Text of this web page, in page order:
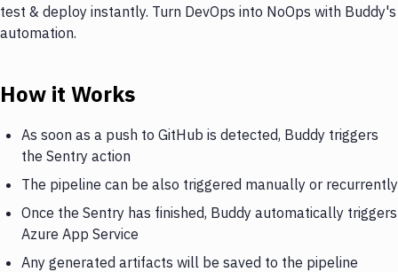
test & deploy instantly. Turn DevOps into NoOps with Buddy's
automation.
How it Works
As soon as a push to GitHub is detected, Buddy triggers
the Sentry action
The pipeline can be also triggered manually or recurrently
Once the Sentry has finished, Buddy automatically triggers
Azure App Service
Any generated artifacts will be saved to the pipeline